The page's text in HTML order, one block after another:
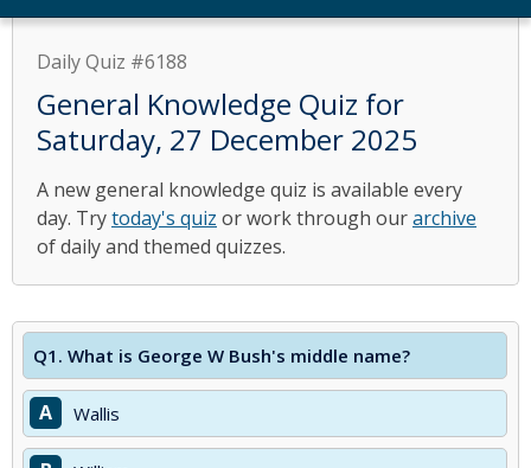
Daily Quiz #6188
General Knowledge Quiz for
Saturday, 27 December 2025
A new general knowledge quiz is available every
day. Trytoday's quiz or work through ourarchive
of daily and themed quizzes.
Q1. What is George W Bush's middle name?
A Wallis